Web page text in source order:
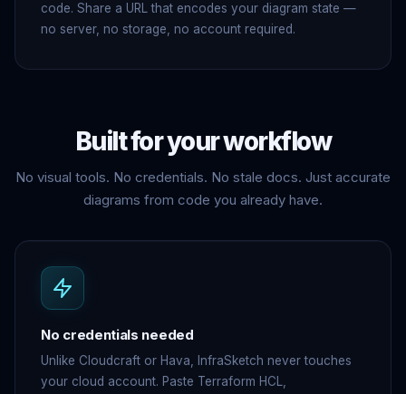
code. Share a URL that encodes your diagram state —
no server, no storage, no account required.
Built foryour workflow
No visual tools. No credentials. No stale docs. Just accurate
diagrams from code you already have.
No credentials needed
Unlike Cloudcraft or Hava, InfraSketch never touches
your cloud account. Paste Terraform HCL,